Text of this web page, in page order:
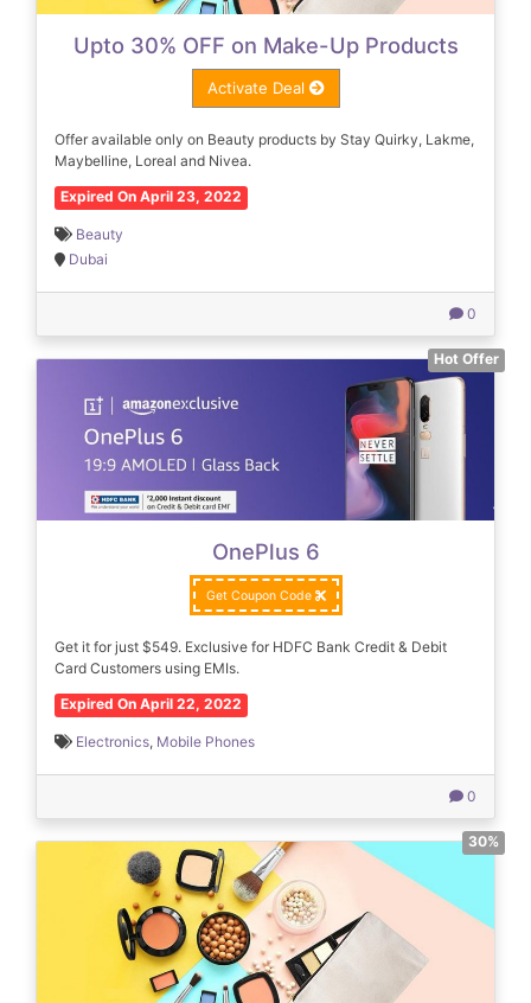
Upto 30% OFF on Make-Up Products
Activate Deal
Offer available only on Beauty products by Stay Quirky, Lakme,
Maybelline, Loreal and Nivea.
Expired On April 23, 2022
Beauty
Dubai
0
Hot Offer
OnePlus 6
Get Coupon Code
Get it for just $549. Exclusive for HDFC Bank Credit & Debit
Card Customers using EMIs.
Expired On April 22, 2022
Electronics, Mobile Phones
0
30%